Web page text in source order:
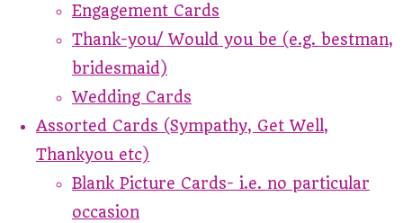
Engagement Cards
Thank-you/ Would you be (e.g. bestman,
bridesmaid)
Wedding Cards
Assorted Cards (Sympathy, Get Well,
Thankyou etc)
Blank Picture Cards- i.e. no particular
occasion